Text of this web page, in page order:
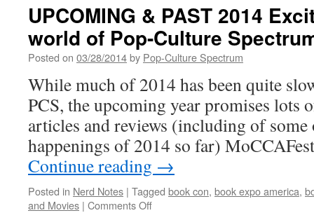
UPCOMING & PAST 2014
world of Pop-Culture
Posted on 03/28/2014by Pop-Culture Spectrum
While much of 2014 has been quite
PCS, the upcoming year promises lots
articles and reviews (including of
happenings of 2014 so far)
Continue reading →
Posted in Nerd Notes | Tagged book con, book expo america,
and Movies | Comments Offon